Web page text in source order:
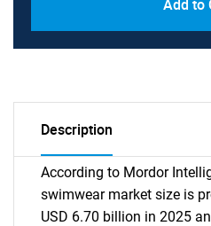
Add to
Description
According to Mordor
swimwear market size is
USD 6.70 billion in 2025